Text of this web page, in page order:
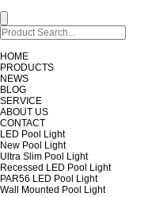
HOME
PRODUCTS
NEWS
BLOG
SERVICE
ABOUT US
CONTACT
LED Pool Light
New Pool Light
Ultra Slim Pool Light
Recessed LED Pool Light
PAR56 LED Pool Light
Wall Mounted Pool Light